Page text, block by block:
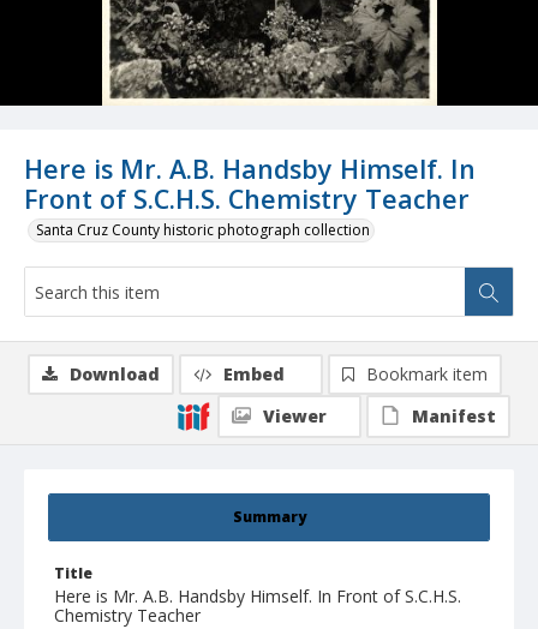
Here is Mr. A.B. Handsby Himself. In
Front of S.C.H.S. Chemistry Teacher
Santa Cruz County historic photograph collection
Summary
Title
Here is Mr. A.B. Handsby Himself. In Front of S.C.H.S.
Chemistry Teacher
Download Embed
Bookmark item
Viewer
Manifest